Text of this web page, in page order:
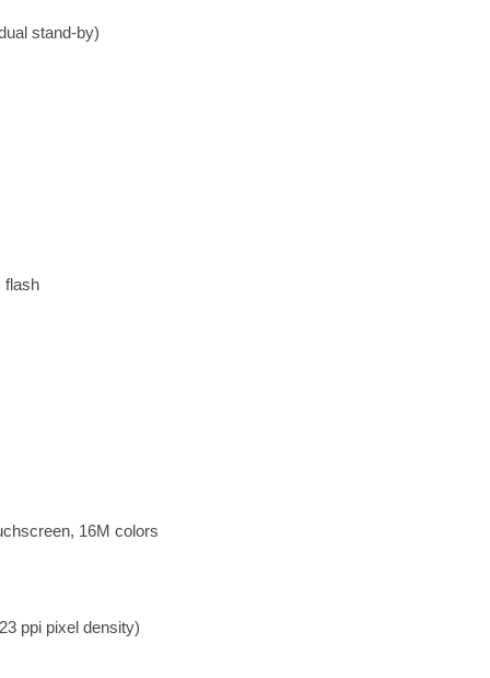
stand-by)
flash
16M colors
ppi pixel density)